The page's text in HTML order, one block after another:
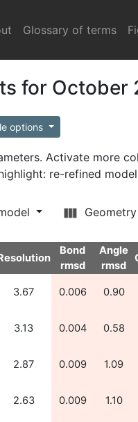
Glossary of terms
for October
options
Activate more
re-refined model
Geometry
Bond
rmsd
Angle
rmsd
3.67 0.006 0.90
3.13 0.004 0.58
2.87 0.009 1.09
2.63 0.009 1.10